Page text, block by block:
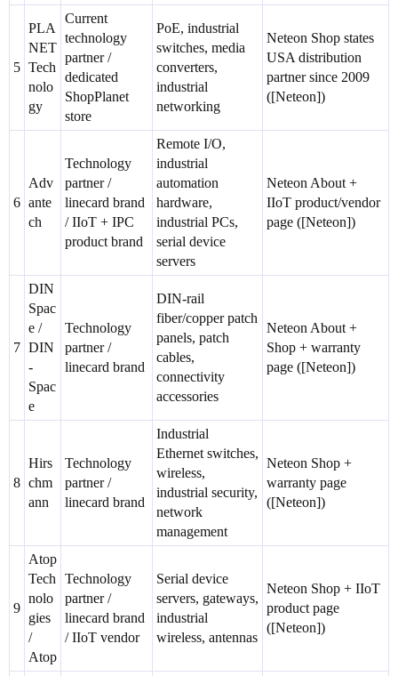
5
PLA
NET
Tech
nolo
gy
Current
technology
partner /
dedicated
ShopPlanet
store
PoE, industrial
switches, media
converters,
industrial
networking
Neteon Shop states
USA distribution
partner since 2009
([Neteon])
6
Adv
ante
ch
Technology
partner /
linecard brand
/ IIoT + IPC
product brand
Remote I/O,
industrial
automation
hardware,
industrial PCs,
serial device
servers
Neteon About +
IIoT product/vendor
page ([Neteon])
7
DIN
Spac
e /
DIN
-
Spac
e
Technology
partner /
linecard brand
DIN-rail
fiber/copper patch
panels, patch
cables,
connectivity
accessories
Neteon About +
Shop + warranty
page ([Neteon])
8
Hirs
chm
ann
Technology
partner /
linecard brand
Industrial
Ethernet switches,
wireless,
industrial security,
network
management
Neteon Shop +
warranty page
([Neteon])
9
Atop
Tech
nolo
gies
/
Atop
Technology
partner /
linecard brand
/ IIoT vendor
Serial device
servers, gateways,
industrial
wireless, antennas
Neteon Shop + IIoT
product page
([Neteon])